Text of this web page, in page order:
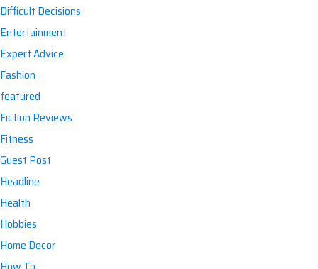
Difficult Decisions
Entertainment
Expert Advice
Fashion
featured
Fiction Reviews
Fitness
Guest Post
Headline
Health
Hobbies
Home Decor